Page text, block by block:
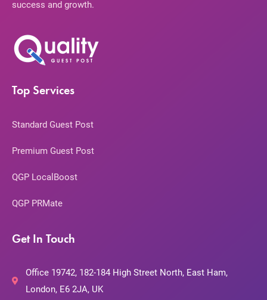
success and growth.
Top Services
Standard Guest Post
Premium Guest Post
QGP LocalBoost
QGP PRMate
Get In Touch
Office 19742, 182-184 High Street North, East Ham,
London, E6 2JA, UK